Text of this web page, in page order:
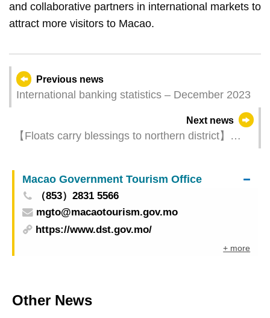
and collaborative partners in international markets to
attract more visitors to Macao.
Previous news
International banking statistics – December 2023
Next news
【Floats carry blessings to northern district】
Year
Macao Government Tourism Office
（853）2831 5566
mgto@macaotourism.gov.mo
https://www.dst.gov.mo/
+ more
Other News